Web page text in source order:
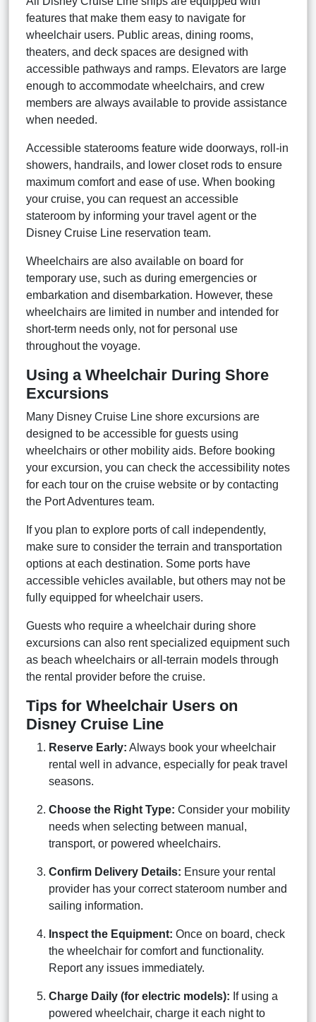
features that make them easy to navigate for
wheelchair users. Public areas, dining rooms,
theaters, and deck spaces are designed with
accessible pathways and ramps. Elevators are large
enough to accommodate wheelchairs, and crew
members are always available to provide assistance
when needed.
Accessible staterooms feature wide doorways, roll-in
showers, handrails, and lower closet rods to ensure
maximum comfort and ease of use. When booking
your cruise, you can request an accessible
stateroom by informing your travel agent or the
Disney Cruise Line reservation team.
Wheelchairs are also available on board for
temporary use, such as during emergencies or
embarkation and disembarkation. However, these
wheelchairs are limited in number and intended for
short-term needs only, not for personal use
throughout the voyage.
Using a Wheelchair During Shore
Excursions
Many Disney Cruise Line shore excursions are
designed to be accessible for guests using
wheelchairs or other mobility aids. Before booking
your excursion, you can check the accessibility notes
for each tour on the cruise website or by contacting
the Port Adventures team.
If you plan to explore ports of call independently,
make sure to consider the terrain and transportation
options at each destination. Some ports have
accessible vehicles available, but others may not be
fully equipped for wheelchair users.
Guests who require a wheelchair during shore
excursions can also rent specialized equipment such
as beach wheelchairs or all-terrain models through
the rental provider before the cruise.
Tips for Wheelchair Users on
Disney Cruise Line
Reserve Early: Always book your wheelchair
rental well in advance, especially for peak travel
seasons.
Choose the Right Type: Consider your mobility
needs when selecting between manual,
transport, or powered wheelchairs.
Confirm Delivery Details: Ensure your rental
provider has your correct stateroom number and
sailing information.
Inspect the Equipment: Once on board, check
the wheelchair for comfort and functionality.
Report any issues immediately.
Charge Daily (for electric models): If using a
powered wheelchair, charge it each night to